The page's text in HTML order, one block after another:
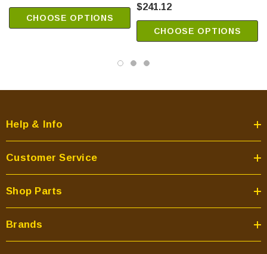
CHOOSE OPTIONS
$241.12
CHOOSE OPTIONS
Help & Info
Customer Service
Shop Parts
Brands